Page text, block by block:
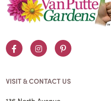
FacebookInstagramPinterest
VISIT & CONTACT US